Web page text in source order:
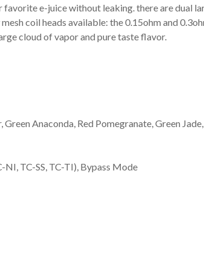
e-juice without leaking. there are dual
coil heads available: the 0.15ohm and
cloud of vapor and pure taste flavor.
Anaconda, Red Pomegranate, Green
TC-SS, TC-TI), Bypass Mode